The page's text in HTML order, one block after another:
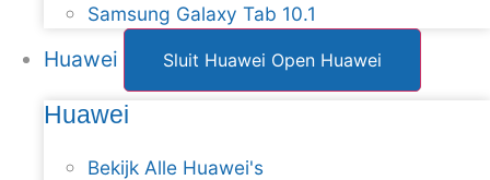
Samsung Galaxy Tab 10.1
Huawei Sluit Huawei Open Huawei
Huawei
Bekijk Alle Huawei's